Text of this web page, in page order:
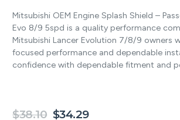
Mitsubishi OEM Engine Splash Shield –
Evo 8/9 5spd is a quality performance
Mitsubishi Lancer Evolution 7/8/9 owners
focused performance and dependable
confidence with dependable fitment and
$38.10 $34.29